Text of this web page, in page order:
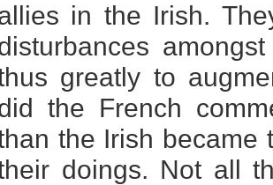
in the Irish.
greatly to
the French
the Irish became
doings. Not all